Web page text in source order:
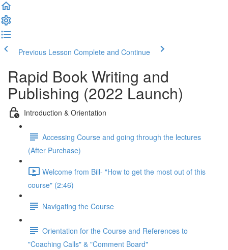
Previous Lesson Complete and Continue
Rapid Book Writing and
Publishing (2022 Launch)
Introduction & Orientation
Accessing Course and going through the lectures
(After Purchase)
Welcome from Bill- "How to get the most out of this
course" (2:46)
Navigating the Course
Orientation for the Course and References to
"Coaching Calls" & "Comment Board"